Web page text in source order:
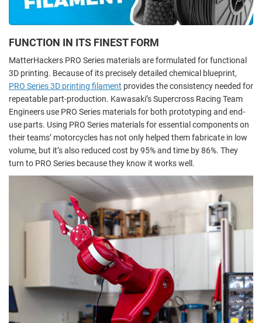
FUNCTION IN ITS FINEST FORM
MatterHackers PRO Series materials are formulated for functional
3D printing. Because of its precisely detailed chemical blueprint,
PRO Series 3D printing filament provides the consistency needed for
repeatable part-production. Kawasaki’s Supercross Racing Team
Engineers use PRO Series materials for both prototyping and end-
use parts. Using PRO Series materials for essential components on
their teams’ motorcycles has not only helped them fabricate in low
volume, but it’s also reduced cost by 95% and time by 86%. They
turn to PRO Series because they know it works well.